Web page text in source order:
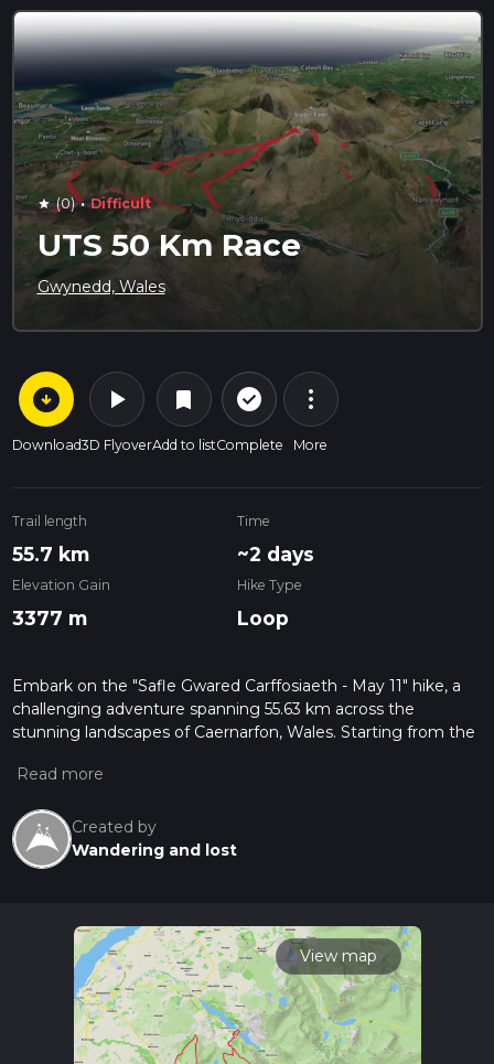
star (0) · Difficult
UTS 50 Km Race
Gwynedd, Wales
arrow_circle_down
Download
play_arrow
3D Flyover
bookmark
Add to list
check_circle_outline
Complete
more_vert
More
Trail length
55.7 km
Time
~2 days
Elevation Gain
3377 m
Hike Type
Loop
Embark on the "Safle Gwared Carffosiaeth - May 11" hike, a
challenging adventure spanning 55.63 km across the
stunning landscapes of Caernarfon, Wales. Starting from the
approximately 518 minutes pushing your endurance,
every step of the invigorating uphill journey, and the descent
is just as thrilling, losing 3543 m in elevation before the trail
concludes at the North Wales Pilgrims Way. Despite the
Take on this stunning trail and feel an invigorating sense of
achievement when completed.
Created by
Wandering and lost
View map